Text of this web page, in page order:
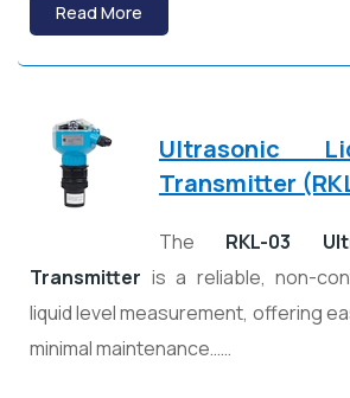
Read More
Ultrasonic
Transmitter
The RKL-03
Transmitter is a reliable, non-
liquid level measurement, offering
minimal maintenance……